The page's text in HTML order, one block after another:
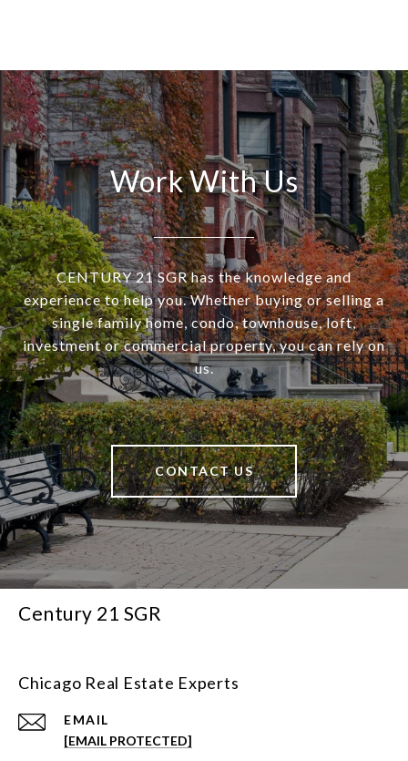
Work With Us
CENTURY 21 SGR has the knowledge and
experience to help you. Whether buying or selling a
single family home, condo, townhouse, loft,
investment or commercial property, you can rely on
us.
CONTACT US
Century 21 SGR
Chicago Real Estate Experts
EMAIL
[EMAIL PROTECTED]